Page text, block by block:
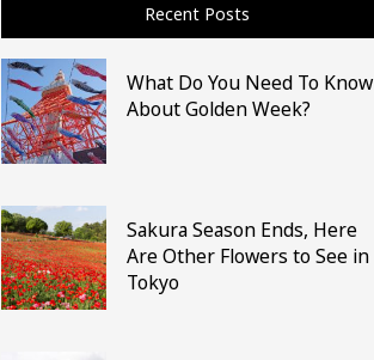
Recent Posts
What Do You Need To Know
About Golden Week?
Sakura Season Ends, Here
Are Other Flowers to See in
Tokyo